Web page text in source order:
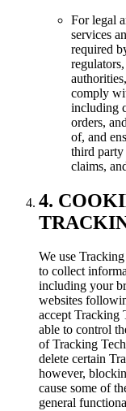
For legal
services
required
comply
including
orders,
of, and
third party
claims,
4.
We use
to collect
including your
websites
accept Tracking
able to control
of Tracking
delete certain
however,
cause some of
general